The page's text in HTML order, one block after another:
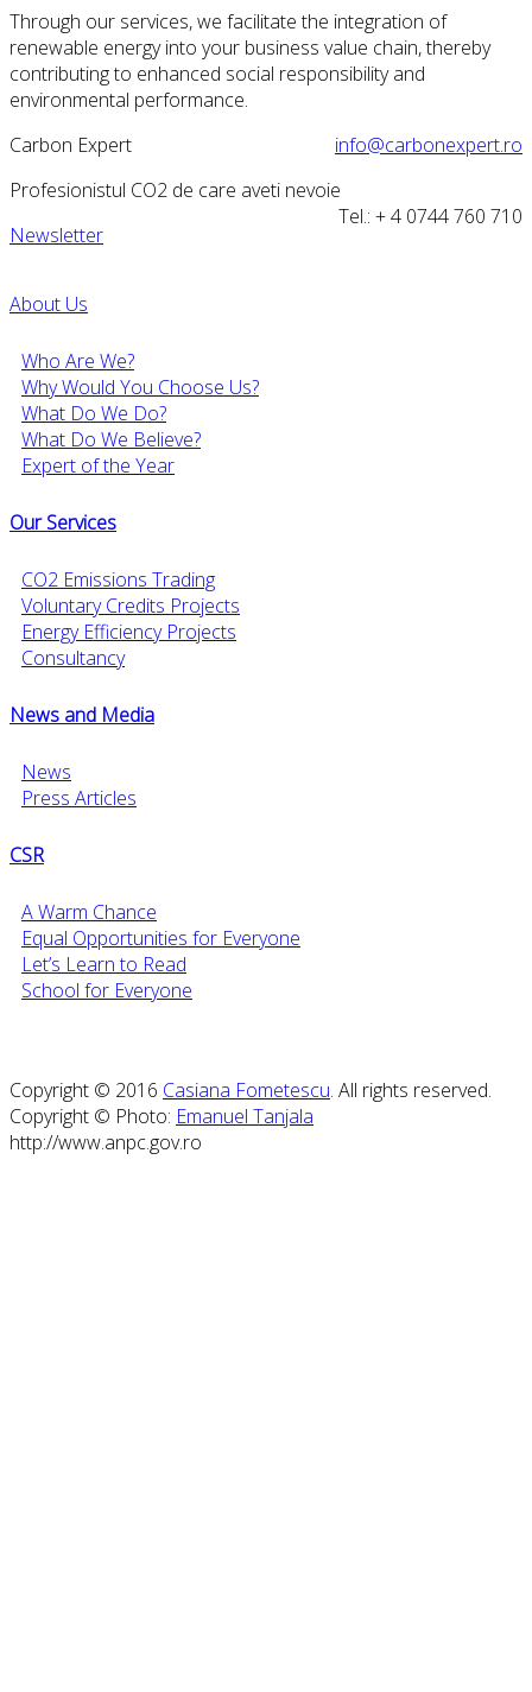
Through our services, we facilitate the integration of
renewable energy into your business value chain, thereby
contributing to enhanced social responsibility and
environmental performance.
Carbon Expert
info@carbonexpert.ro
Profesionistul CO2 de care aveti nevoie
Tel.: + 4 0744 760 710
Newsletter
About Us
Who Are We?
Why Would You Choose Us?
What Do We Do?
What Do We Believe?
Expert of the Year
Our Services
CO2 Emissions Trading
Voluntary Credits Projects
Energy Efficiency Projects
Consultancy
News and Media
News
Press Articles
CSR
A Warm Chance
Equal Opportunities for Everyone
Let’s Learn to Read
School for Everyone
Copyright © 2016 Casiana Fometescu. All rights reserved.
Copyright © Photo: Emanuel Tanjala
http://www.anpc.gov.ro